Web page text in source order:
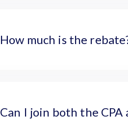
How much is the
Can I join both the CPA